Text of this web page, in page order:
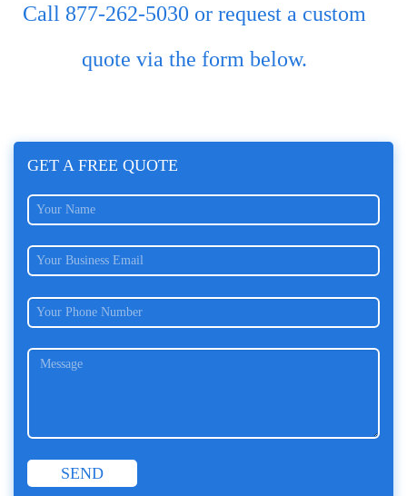
Call 877-262-5030 or request a custom
quote via the form below.
GET A FREE QUOTE